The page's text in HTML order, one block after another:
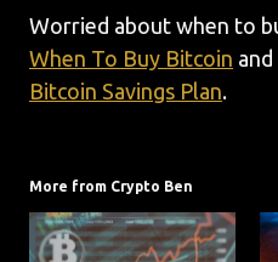
Worried about when to
When To Buy Bitcoin
Bitcoin Savings Plan.
More from Crypto Ben